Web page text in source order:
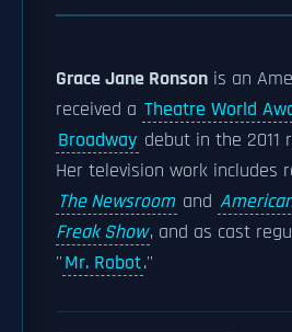
Grace Jane Ronson is an
received a Theatre World
Broadway debut in the 2011
Her television work includes
The Newsroom and
Freak Show, and as cast
''Mr. Robot.''